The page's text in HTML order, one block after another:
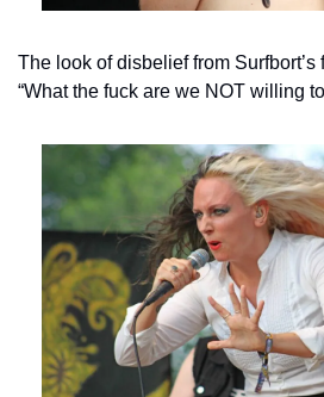
The look of disbelief from Surfbort’s
“What the fuck are we NOT willing